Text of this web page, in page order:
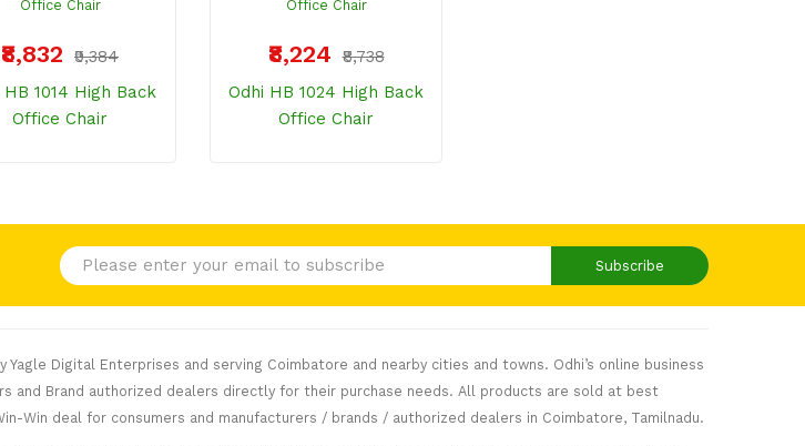
₹8,832
₹9,384
HB 1014 High Back
Office Chair
₹8,224 ₹8,738
Odhi HB 1024 High Back
Office Chair
Subscribe
Digital Enterprises and serving Coimbatore and nearby cities and towns. Odhi’s online business
and Brand authorized dealers directly for their purchase needs. All products are sold at best
Win deal for consumers and manufacturers / brands / authorized dealers in Coimbatore, Tamilnadu.